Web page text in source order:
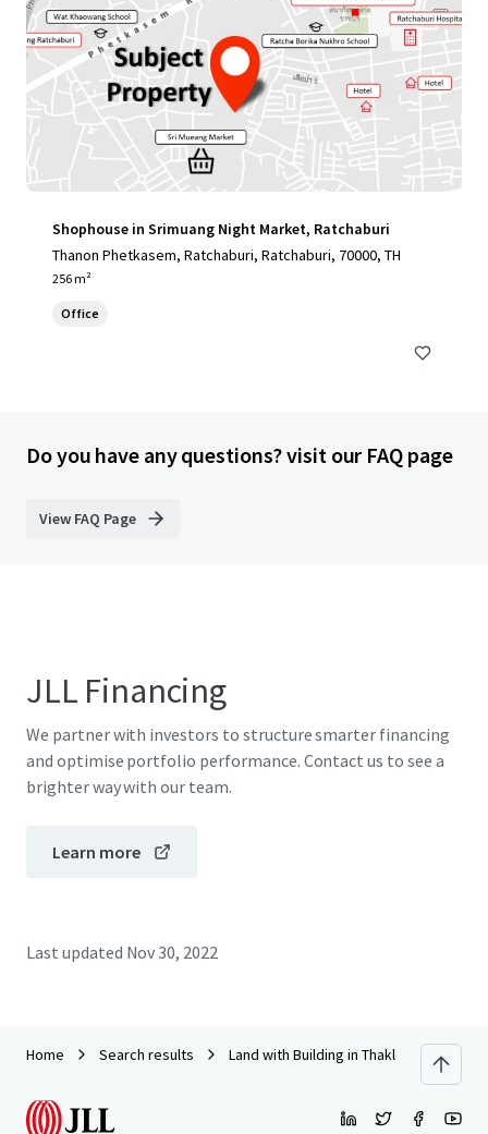
Shophouse in Srimuang Night Market, Ratchaburi
Thanon Phetkasem, Ratchaburi, Ratchaburi, 70000, TH
256 m²
Office
Do you have any questions? visit our FAQ page
View FAQ Page
JLL Financing
We partner with investors to structure smarter financing
and optimise portfolio performance. Contact us to see a
brighter way with our team.
Learn more
Last updated Nov 30, 2022
Home Search results Land with Building in Thaklong, Lopburi